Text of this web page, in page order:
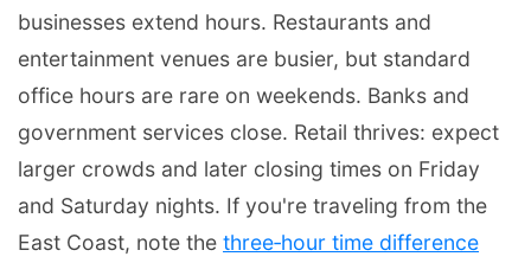
businesses extend hours. Restaurants and
entertainment venues are busier, but standard
office hours are rare on weekends. Banks and
government services close. Retail thrives: expect
larger crowds and later closing times on Friday
and Saturday nights. If you're traveling from the
East Coast, note the three‑hour time difference